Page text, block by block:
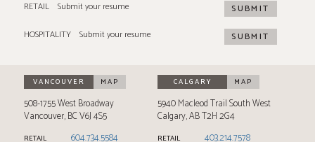
RETAIL
Submit your resume
SUBMIT
HOSPITALITY
Submit your resume SUBMIT
VANCOUVER MAP
508-1755 West Broadway
Vancouver,BCV6J 4S5
RETAIL 604.734.5584
CALGARY MAP
5940 Macleod Trail South West
Calgary,ABT2H 2G4
RETAIL 403.214.7578